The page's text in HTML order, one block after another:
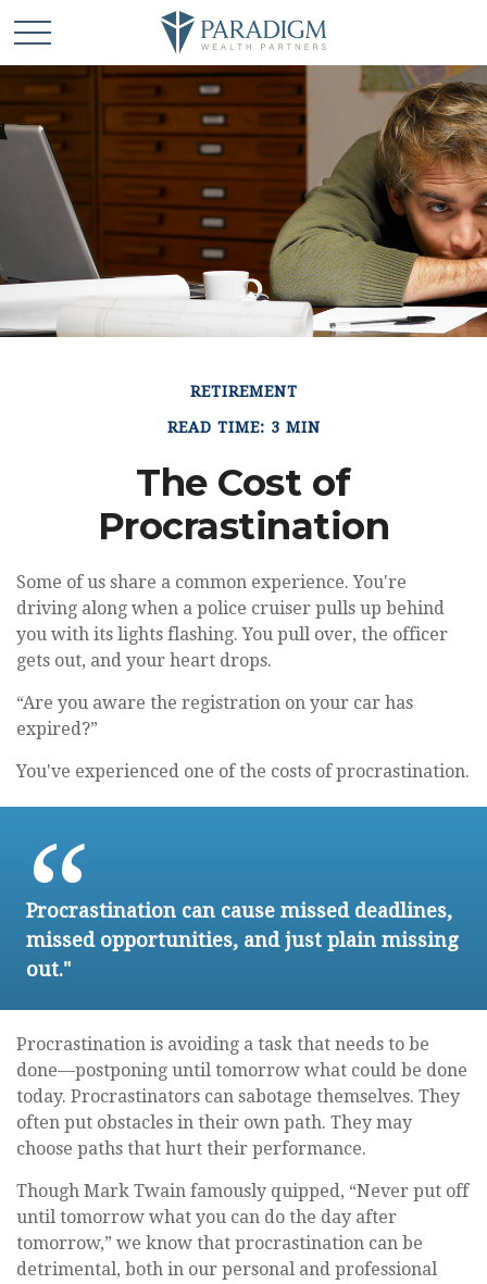
RETIREMENT
READ TIME: 3 MIN
The Cost of
Procrastination
Some of us share a common experience. You're
driving along when a police cruiser pulls up behind
you with its lights flashing. You pull over, the officer
gets out, and your heart drops.
“Are you aware the registration on your car has
expired?”
You've experienced one of the costs of procrastination.
Procrastination can cause missed deadlines,
missed opportunities, and just plain missing
out."
Procrastination is avoiding a task that needs to be
done—postponing until tomorrow what could be done
today. Procrastinators can sabotage themselves. They
often put obstacles in their own path. They may
choose paths that hurt their performance.
Though Mark Twain famously quipped, “Never put off
until tomorrow what you can do the day after
tomorrow,” we know that procrastination can be
detrimental, both in our personal and professional